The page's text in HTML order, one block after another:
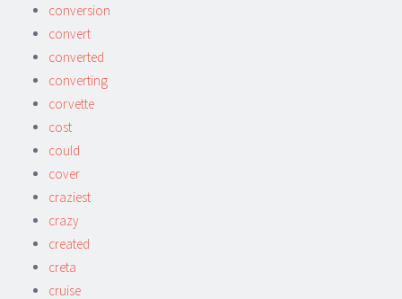
conversion
convert
converted
converting
corvette
cost
could
cover
craziest
crazy
created
creta
cruise